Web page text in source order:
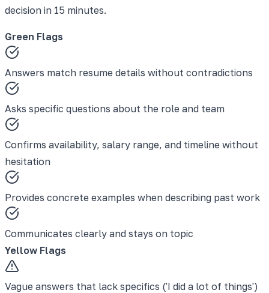
decision in 15 minutes.
Green Flags
Answers match resume details without contradictions
Asks specific questions about the role and team
Confirms availability, salary range, and timeline without
hesitation
Provides concrete examples when describing past work
Communicates clearly and stays on topic
Yellow Flags
Vague answers that lack specifics ('I did a lot of things')